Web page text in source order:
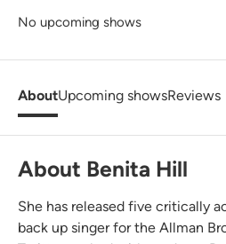
No upcoming shows
AboutUpcoming showsReviews
About Benita Hill
She has released five critically acclaimed CD’s, been a
back up singer for the Allman